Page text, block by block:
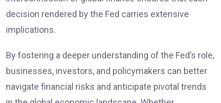
decision rendered by the Fed carries extensive
implications.
By fostering a deeper understanding of the Fed’s role,
businesses, investors, and policymakers can better
navigate financial risks and anticipate pivotal trends